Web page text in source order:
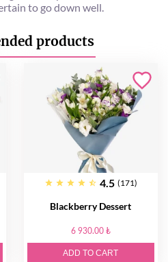
to go down well.
products
4.5 (171)
Blackberry Dessert
6 930.00 ₺
ADD TO CART